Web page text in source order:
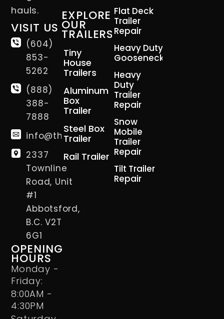
hauls.
VISIT US
(604)
853-
5262
(888)
388-
7888
info@thetrailerman.ca
2337
Townline
Road, Unit
#1
Abbotsford,
B.C. V2T
6G1
OPENING
HOURS
Monday -
Friday:
8:00AM -
4:30PM
EXPLORE
OUR
TRAILERS
Tiny
House
Trailers
Aluminum
Box
Trailer
Steel Box
Trailer
Rail Trailer
Flat Deck
Trailer
Repair
Heavy Duty
Gooseneck
Heavy
Duty
Trailer
Repair
Snow
Mobile
Trailer
Repair
Tilt Trailer
Repair